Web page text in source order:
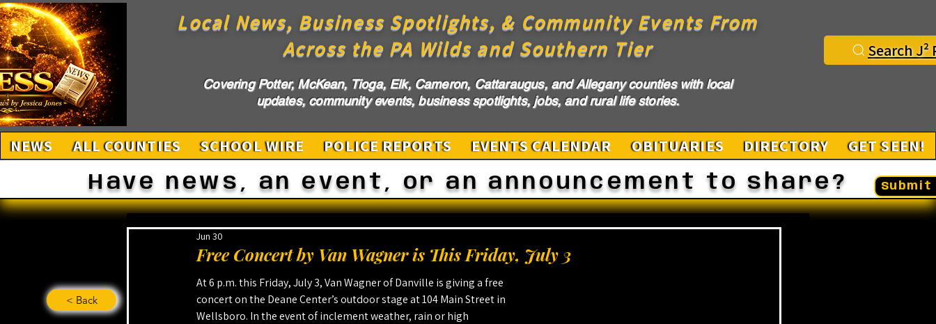
Local News, Business Spotlights, & Community Events From
Across the PA Wilds and Southern Tier
Search J²
Covering Potter, McKean, Tioga, Elk, Cameron, Cattaraugus, and Allegany counties with local
updates, community events, business spotlights, jobs, and rural life stories.
NEWS ALL COUNTIES SCHOOL WIRE POLICE REPORTS EVENTS CALENDAR OBITUARIES DIRECTORY GET SEEN!
Have news, an event, or an announcement to share? Submit
< Back
Free Concert by Van Wagner is This Friday, July 3
Jun 30
At 6 p.m. this Friday, July 3, Van Wagner of Danville is giving a free
concert on the Deane Center’s outdoor stage at 104 Main Street in
Wellsboro. In the event of inclement weather, rain or high